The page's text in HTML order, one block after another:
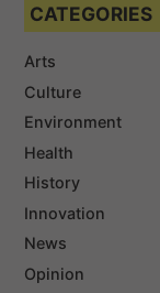
CATEGORIES
Arts
Culture
Environment
Health
History
Innovation
News
Opinion